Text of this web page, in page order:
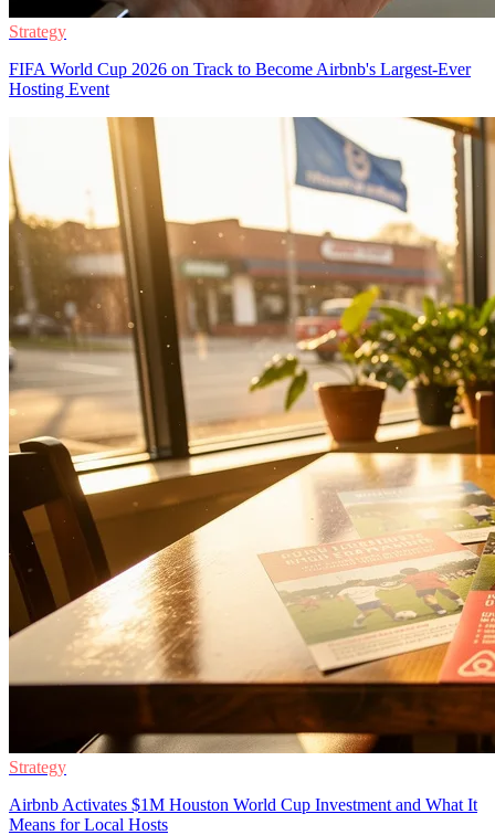
Strategy
FIFA World Cup 2026 on Track to Become Airbnb's Largest-Ever
Hosting Event
Strategy
Airbnb Activates $1M Houston World Cup Investment and What It
Means for Local Hosts